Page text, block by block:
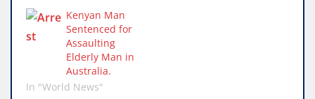
Kenyan Man
Sentenced for
Assaulting
Elderly Man in
Australia.
In "World News"